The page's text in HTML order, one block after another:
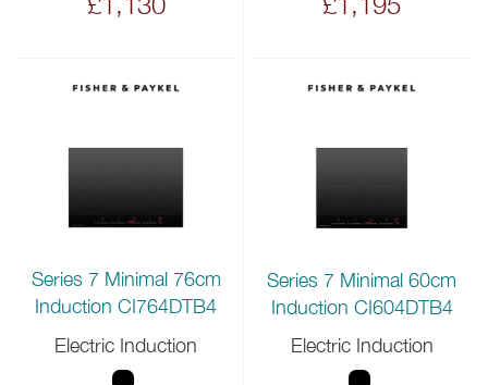
Series 7 Minimal 76cm
Induction CI764DTB4
Electric Induction
Series 7 Minimal 60cm
Induction CI604DTB4
Electric Induction